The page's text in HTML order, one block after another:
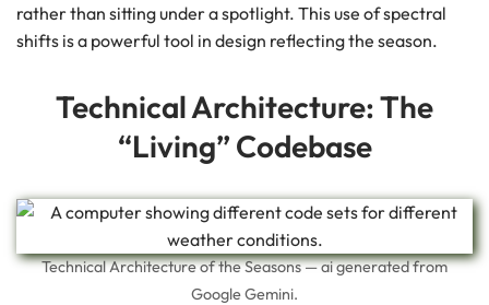
rather than sitting under a spotlight. This use of spectral
shifts is a powerful tool in design reflecting the season.
Technical Architecture: The
“Living” Codebase
Technical Architecture of the Seasons — ai generated from
Google Gemini.